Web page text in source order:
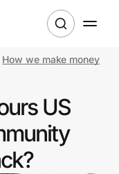
How we make money
US